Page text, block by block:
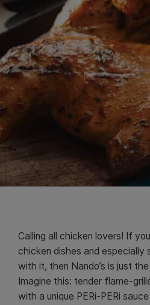
Calling all chicken lovers! If
chicken dishes and especially
with it, then Nando’s is just
Imagine this: tender flame-
with a unique PERi-PERi